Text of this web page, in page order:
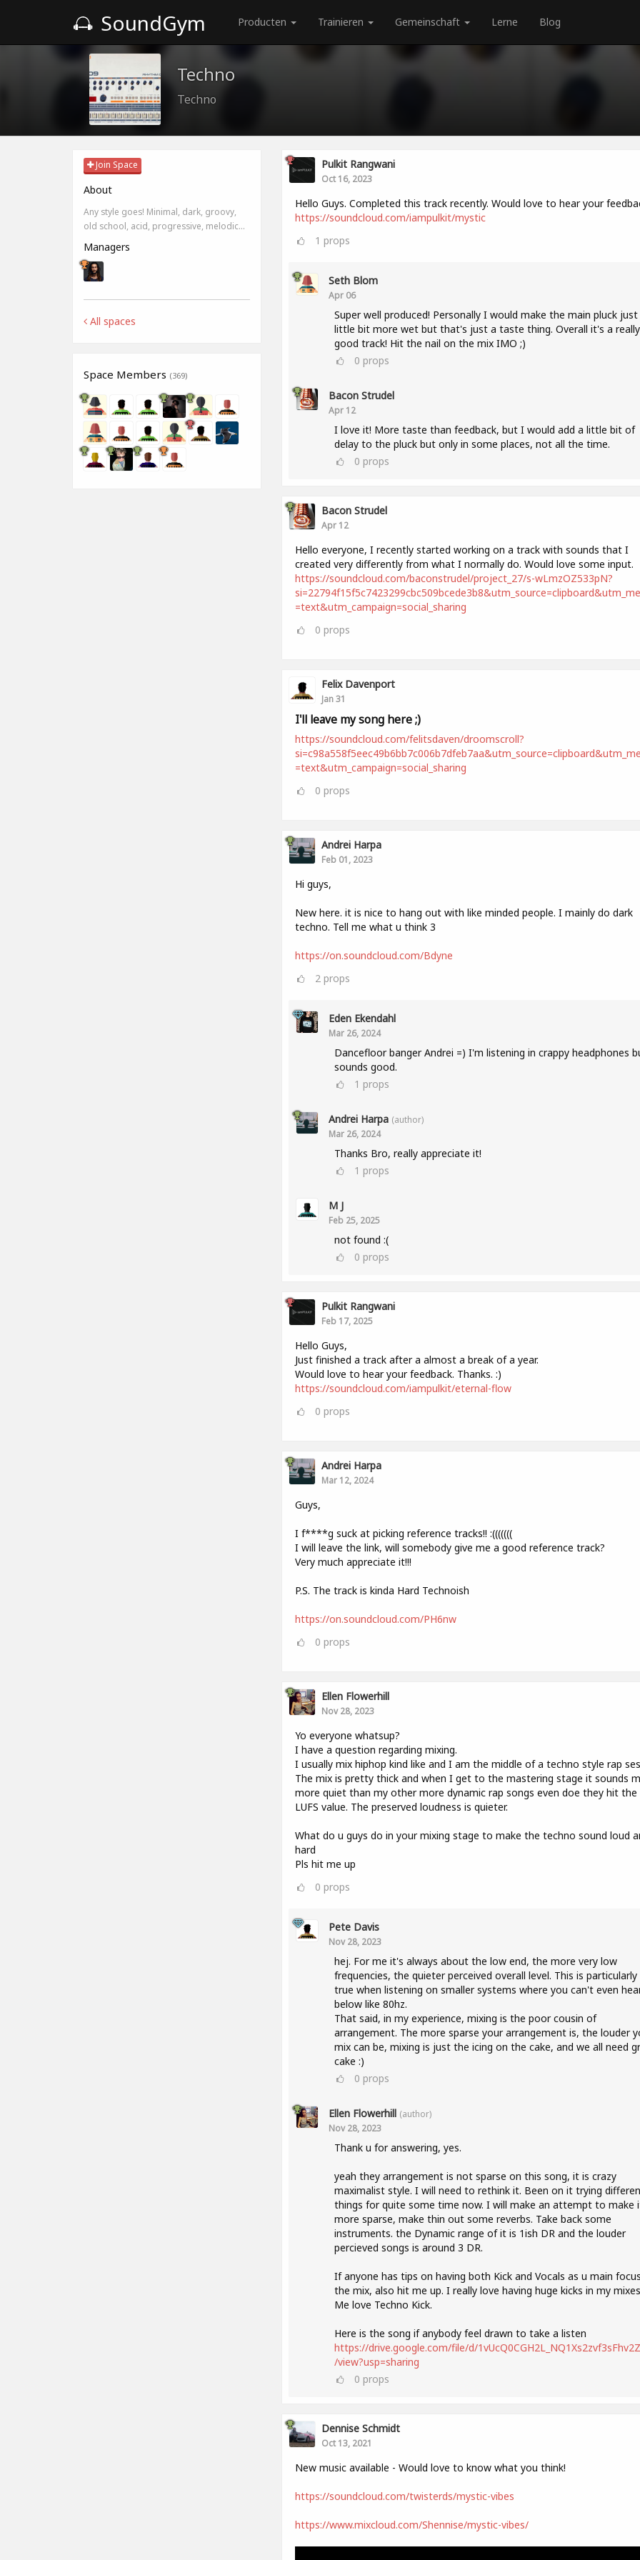
SoundGym Producten Trainieren Gemeinschaft Lerne Blog
Techno
Techno
Join Space
About
Any style goes! Minimal, dark, groovy,
old school, acid, progressive, melodic...
Managers
All spaces
Space Members (369)
Pulkit Rangwani
Oct 16, 2023
Hello Guys. Completed this track recently. Would love to hear your
https://soundcloud.com/iampulkit/mystic
1 props
Seth Blom
Apr 06
Super well produced! Personally I would make the main pluck just
little bit more wet but that's just a taste thing. Overall it's a really
good track! Hit the nail on the mix IMO ;)
0 props
Bacon Strudel
Apr 12
I love it! More taste than feedback, but I would add a little bit of
delay to the pluck but only in some places, not all the time.
0 props
Bacon Strudel
Apr 12
Hello everyone, I recently started working on a track with sounds that I
created very differently from what I normally do. Would love some input.
https://soundcloud.com/baconstrudel/project_27/s-wLmzOZ533pN?
=text&utm_campaign=social_sharing
0 props
Felix Davenport
Jan 31
I'll leave my song here ;)
https://soundcloud.com/felitsdaven/droomscroll?
=text&utm_campaign=social_sharing
0 props
Andrei Harpa
Feb 01, 2023
Hi guys,
New here. it is nice to hang out with like minded people. I mainly do dark
techno. Tell me what u think 3
https://on.soundcloud.com/Bdyne
2 props
Eden Ekendahl
Mar 26, 2024
Dancefloor banger Andrei =) I'm listening in crappy headphones
sounds good.
1 props
Andrei Harpa (author)
Mar 26, 2024
Thanks Bro, really appreciate it!
1 props
M J
Feb 25, 2025
not found :(
0 props
Pulkit Rangwani
Feb 17, 2025
Hello Guys,
Just finished a track after a almost a break of a year.
Would love to hear your feedback. Thanks. :)
https://soundcloud.com/iampulkit/eternal-flow
0 props
Andrei Harpa
Mar 12, 2024
Guys,
I f****g suck at picking reference tracks!! :(((((((
I will leave the link, will somebody give me a good reference track?
Very much appreciate it!!!
P.S. The track is kinda Hard Technoish
https://on.soundcloud.com/PH6nw
0 props
Ellen Flowerhill
Nov 28, 2023
Yo everyone whatsup?
I have a question regarding mixing.
I usually mix hiphop kind like and I am the middle of a techno style rap
The mix is pretty thick and when I get to the mastering stage it sounds
more quiet than my other more dynamic rap songs even doe they hit the
LUFS value. The preserved loudness is quieter.
What do u guys do in your mixing stage to make the techno sound loud
hard
Pls hit me up
0 props
Pete Davis
Nov 28, 2023
hej. For me it's always about the low end, the more very low
frequencies, the quieter perceived overall level. This is particularly
true when listening on smaller systems where you can't even
below like 80hz.
That said, in my experience, mixing is the poor cousin of
arrangement. The more sparse your arrangement is, the louder
mix can be, mixing is just the icing on the cake, and we all need
cake :)
0 props
Ellen Flowerhill (author)
Nov 28, 2023
Thank u for answering, yes.
yeah they arrangement is not sparse on this song, it is crazy
maximalist style. I will need to rethink it. Been on it trying
things for quite some time now. I will make an attempt to make
more sparse, make thin out some reverbs. Take back some
instruments. the Dynamic range of it is 1ish DR and the louder
percieved songs is around 3 DR.
If anyone has tips on having both Kick and Vocals as u main
the mix, also hit me up. I really love having huge kicks in my
Me love Techno Kick.
Here is the song if anybody feel drawn to take a listen
https://drive.google.com/file/d/
/view?usp=sharing
0 props
Dennise Schmidt
Oct 13, 2021
New music available - Would love to know what you think!
https://soundcloud.com/twisterds/mystic-vibes
https://www.mixcloud.com/Shennise/mystic-vibes/